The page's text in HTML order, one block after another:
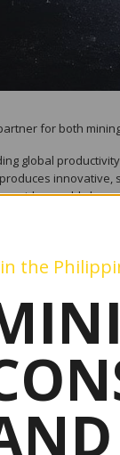
for both
global
innovative,
world-
and has
to solve our
of equipment,
Underground
Civil
fast to recognize
needs. We
the